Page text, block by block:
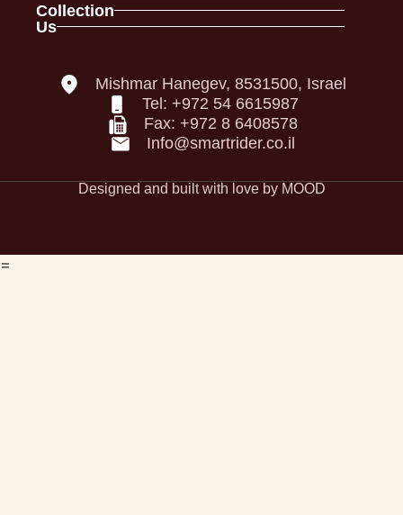
Collection
Spark Family
Helmets
Us
Our Policies
Declaration of Conformity
accessibility Statement
Privacy Policy
Mishmar Hanegev, 8531500, Israel
Tel: +972 54 6615987
Fax: +972 8 6408578
Info@smartrider.co.il
Designed and built with love by MOOD
=